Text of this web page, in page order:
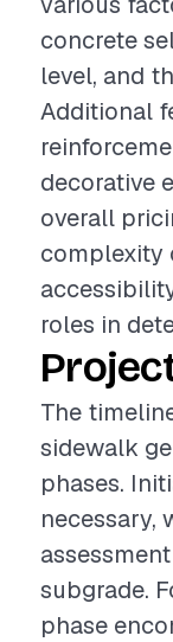
concrete
level, and
Additional
decorative
overall
complexity
roles in
The
sidewalk
phases.
necessary,
subgrade.
phase